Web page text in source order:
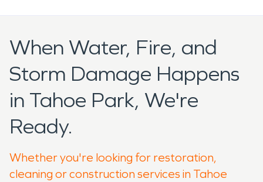
When Water, Fire, and
Storm Damage Happens
in Tahoe Park, We're
Ready.
Whether you're looking for restoration,
cleaning or construction services in Tahoe